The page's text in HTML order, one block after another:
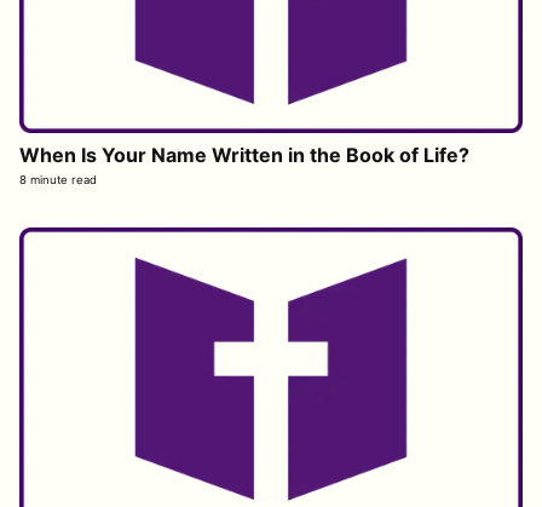
When Is Your Name Written in the Book of Life?
8 minute read